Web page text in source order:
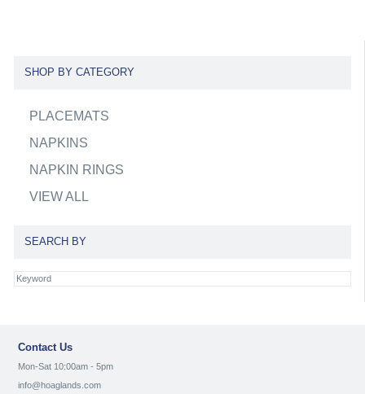
SHOP BY CATEGORY
PLACEMATS
NAPKINS
NAPKIN RINGS
VIEW ALL
SEARCH BY
Contact Us
Mon-Sat 10:00am - 5pm
info@hoaglands.com